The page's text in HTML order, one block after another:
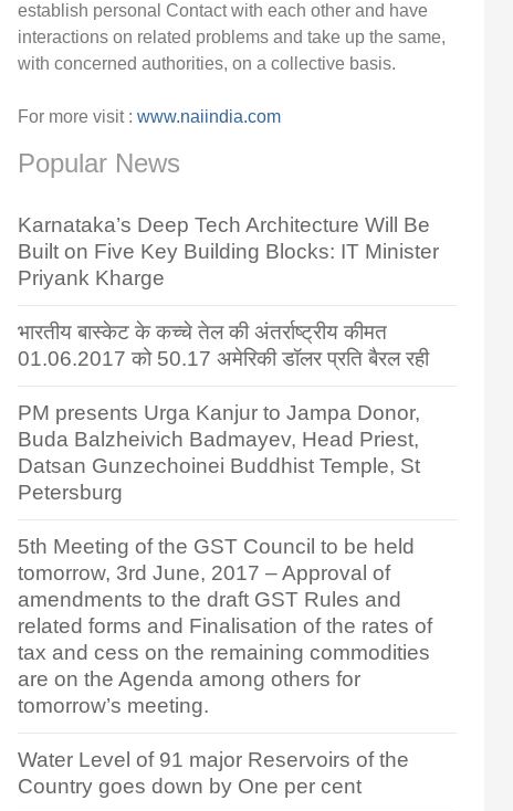
establish personal Contact with each other and have
interactions on related problems and take up the same,
with concerned authorities, on a collective basis.
For more visit : www.naiindia.com
Popular News
Karnataka’s Deep Tech Architecture Will Be
Built on Five Key Building Blocks: IT Minister
Priyank Kharge
भारतीय बास्केट के कच्चे तेल की अंतर्राष्ट्रीय कीमत
01.06.2017 को 50.17 अमेरिकी डॉलर प्रति बैरल रही
PM presents Urga Kanjur to Jampa Donor,
Buda Balzheivich Badmayev, Head Priest,
Datsan Gunzechoinei Buddhist Temple, St
Petersburg
5th Meeting of the GST Council to be held
tomorrow, 3rd June, 2017 – Approval of
amendments to the draft GST Rules and
related forms and Finalisation of the rates of
tax and cess on the remaining commodities
are on the Agenda among others for
tomorrow’s meeting.
Water Level of 91 major Reservoirs of the
Country goes down by One per cent